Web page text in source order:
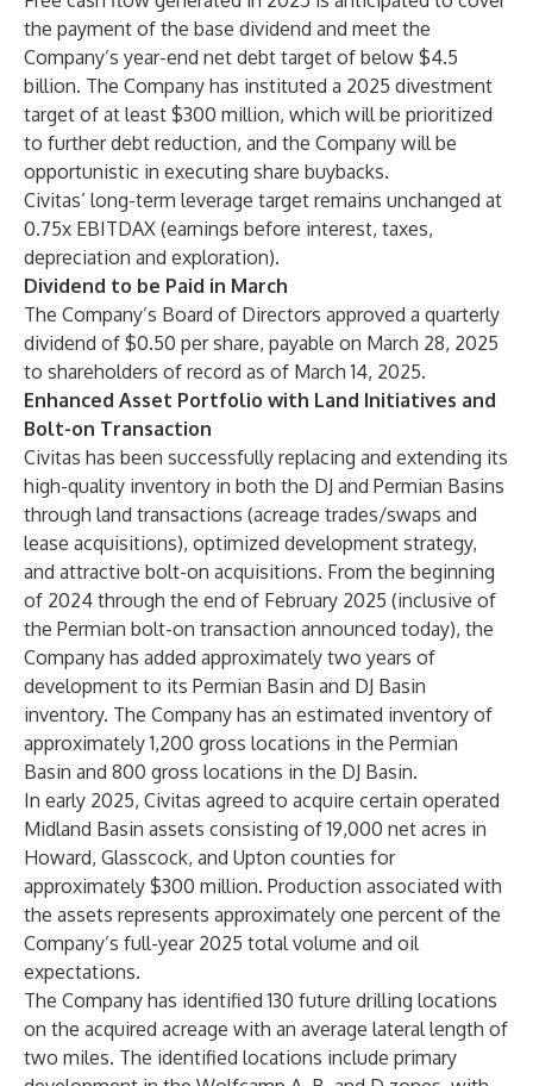
the payment of the base dividend and meet the
Company’s year-end net debt target of below $4.5
billion. The Company has instituted a 2025 divestment
target of at least $300 million, which will be prioritized
to further debt reduction, and the Company will be
opportunistic in executing share buybacks.
Civitas’ long-term leverage target remains unchanged at
0.75x EBITDAX (earnings before interest, taxes,
depreciation and exploration).
Dividend to be Paid in March
The Company’s Board of Directors approved a quarterly
dividend of $0.50 per share, payable on March 28, 2025
to shareholders of record as of March 14, 2025.
Enhanced Asset Portfolio with Land Initiatives and
Bolt-on Transaction
Civitas has been successfully replacing and extending its
high-quality inventory in both the DJ and Permian Basins
through land transactions (acreage trades/swaps and
lease acquisitions), optimized development strategy,
and attractive bolt-on acquisitions. From the beginning
of 2024 through the end of February 2025 (inclusive of
the Permian bolt-on transaction announced today), the
Company has added approximately two years of
development to its Permian Basin and DJ Basin
inventory. The Company has an estimated inventory of
approximately 1,200 gross locations in the Permian
Basin and 800 gross locations in the DJ Basin.
In early 2025, Civitas agreed to acquire certain operated
Midland Basin assets consisting of 19,000 net acres in
Howard, Glasscock, and Upton counties for
approximately $300 million. Production associated with
the assets represents approximately one percent of the
Company’s full-year 2025 total volume and oil
expectations.
The Company has identified 130 future drilling locations
on the acquired acreage with an average lateral length of
two miles. The identified locations include primary